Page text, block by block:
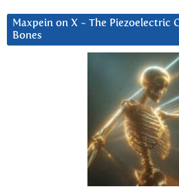
Maxpein on X ~ The Piezoelectric
Bones